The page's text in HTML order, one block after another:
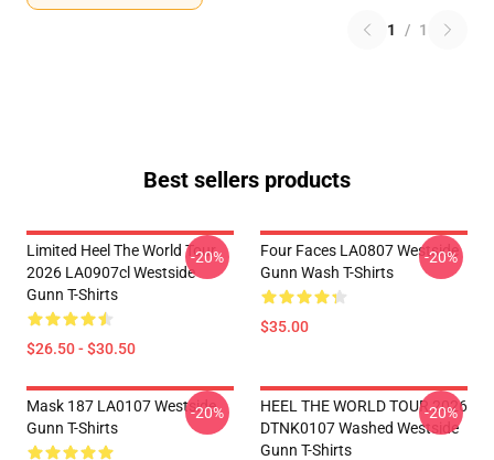
1 / 1
Best sellers products
Limited Heel The World Tour
2026 LA0907cl Westside
Gunn T-Shirts
$26.50 - $30.50
-20%
Four Faces LA0807 Westside
Gunn Wash T-Shirts
$35.00
-20%
Mask 187 LA0107 Westside
Gunn T-Shirts
-20%
HEEL THE WORLD TOUR 2026
DTNK0107 Washed Westside
Gunn T-Shirts
-20%